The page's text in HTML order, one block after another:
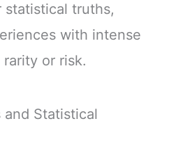
statistical truths,
with intense
or risk.
and Statistical